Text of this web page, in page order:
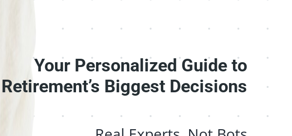
Your Personalized Guide to
Retirement’s Biggest Decisions